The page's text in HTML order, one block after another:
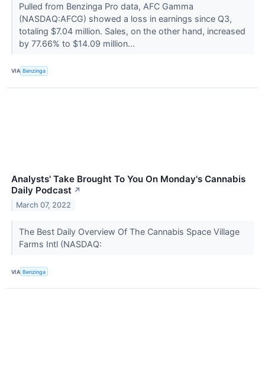
Pulled from Benzinga Pro data, AFC Gamma
(NASDAQ:AFCG) showed a loss in earnings since Q3,
totaling $7.04 million. Sales, on the other hand, increased
by 77.66% to $14.09 million...
VIA Benzinga
Analysts' Take Brought To You On Monday's Cannabis
Daily Podcast ↗
March 07, 2022
The Best Daily Overview Of The Cannabis Space Village
Farms Intl (NASDAQ:
VIA Benzinga